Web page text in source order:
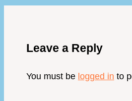
Leave a Reply
You must be logged in to